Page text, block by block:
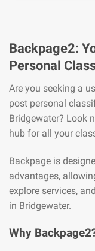
Backpage2:
Personal
Are you seeking a
post personal
Bridgewater? Look
hub for all your
Backpage is
advantages,
explore services,
in Bridgewater.
Why